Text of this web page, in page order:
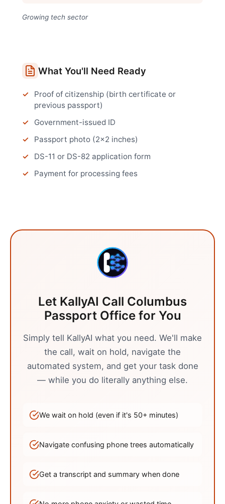
Growing tech sector
What You'll Need Ready
Proof of citizenship (birth certificate or
previous passport)
Government-issued ID
Passport photo (2x2 inches)
DS-11 or DS-82 application form
Payment for processing fees
Let KallyAI Call Columbus
Passport Officefor You
Simply tell KallyAI what you need. We'll make
the call, wait on hold, navigate the
automated system, and get your task done
— while you do literally anything else.
We wait on hold (even if it's 50+ minutes)
Navigate confusing phone trees automatically
Get a transcript and summary when done